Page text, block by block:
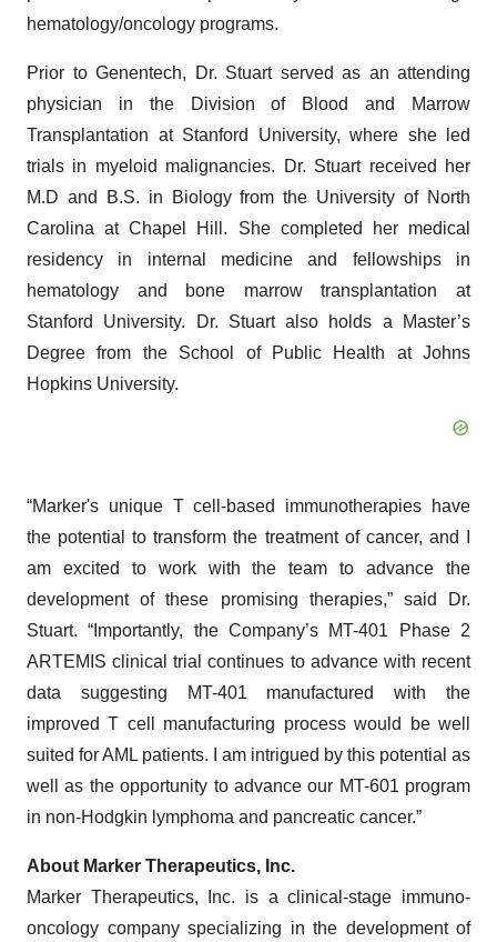
hematology/oncology programs.
Prior to Genentech, Dr. Stuart served as an attending
physician in the Division of Blood and Marrow
Transplantation at Stanford University, where she led
trials in myeloid malignancies. Dr. Stuart received her
M.D and B.S. in Biology from the University of North
Carolina at Chapel Hill. She completed her medical
residency in internal medicine and fellowships in
hematology and bone marrow transplantation at
Stanford University. Dr. Stuart also holds a Master’s
Degree from the School of Public Health at Johns
Hopkins University.
“Marker's unique T cell-based immunotherapies have
the potential to transform the treatment of cancer, and I
am excited to work with the team to advance the
development of these promising therapies,” said Dr.
Stuart. “Importantly, the Company’s MT-401 Phase 2
ARTEMIS clinical trial continues to advance with recent
data suggesting MT-401 manufactured with the
improved T cell manufacturing process would be well
suited for AML patients. I am intrigued by this potential as
well as the opportunity to advance our MT-601 program
in non-Hodgkin lymphoma and pancreatic cancer.”
About Marker Therapeutics, Inc.
Marker Therapeutics, Inc. is a clinical-stage immuno-
oncology company specializing in the development of